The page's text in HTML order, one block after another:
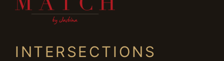
INTERSECTIONS